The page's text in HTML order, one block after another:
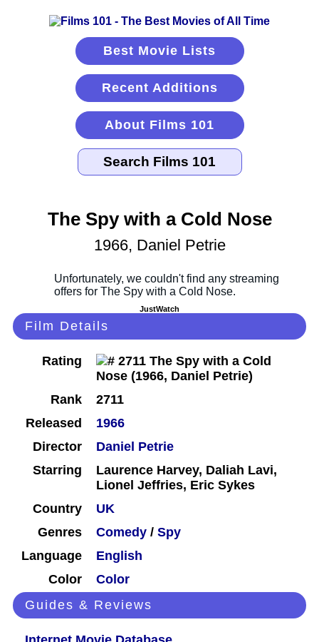
Best Movie Lists
Recent Additions
About Films 101
The Spy with a Cold Nose
1966, Daniel Petrie
JustWatch
Film Details
Rating
Rank
2711
Released
1966
Director
Daniel Petrie
Starring
Laurence Harvey, Daliah Lavi,
Lionel Jeffries, Eric Sykes
Country
UK
Genres
Comedy / Spy
Language
English
Color
Color
Guides & Reviews